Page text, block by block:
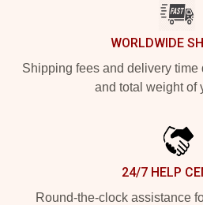
WORLDWIDE
Shipping fees and delivery time
and total weight of
24/7 HELP
Round-the-clock assistance